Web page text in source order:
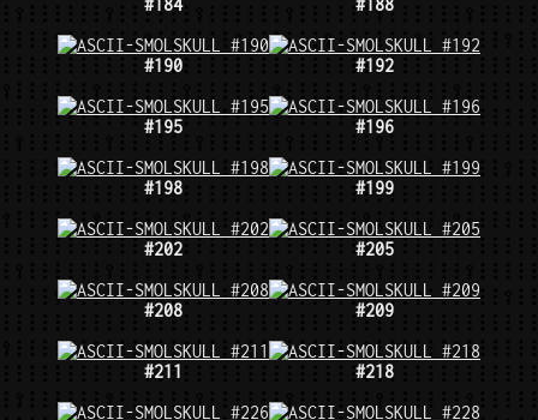
#190 #192
#195 #196
#198 #199
#202 #205
#208 #209
#211 #218